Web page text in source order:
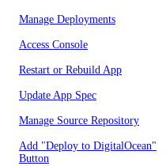
Manage Deployments
Access Console
Restart or Rebuild App
Update App Spec
Manage Source Repository
Add "Deploy to DigitalOcean"
Button